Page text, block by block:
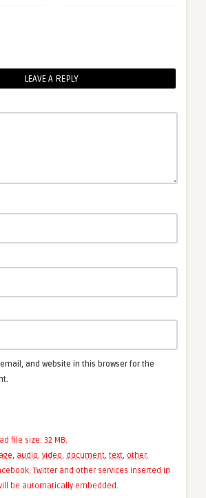
LEAVE A REPLY
and website in this browser for the
file size: 32 MB.
, audio, video, document, text, other.
Twitter and other services inserted in
be automatically embedded.